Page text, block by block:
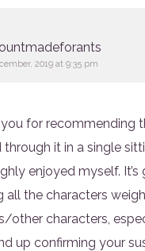
2019 at 9:35 pm
for recommending
through it in a single
enjoyed myself. It’s
all the characters
other characters,
up confirming your